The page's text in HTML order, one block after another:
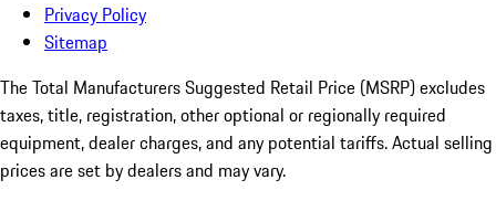
Privacy Policy
Sitemap
The Total Manufacturers Suggested Retail Price (MSRP) excludes
taxes, title, registration, other optional or regionally required
equipment, dealer charges, and any potential tariffs. Actual selling
prices are set by dealers and may vary.